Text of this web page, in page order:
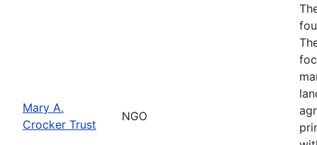
Mary A.
Crocker Trust
NGO